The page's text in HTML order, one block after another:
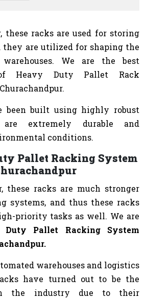
these racks are used for storing
they are utilized for shaping the
We are the best
of Heavy Duty Pallet Rack
been built using highly robust
extremely durable and
conditions.
Pallet Racking System
these racks are much stronger
systems, and thus these racks
priority tasks as well. We are
Duty Pallet Racking System
warehouses and logistics
have turned out to be the
in the industry due to their